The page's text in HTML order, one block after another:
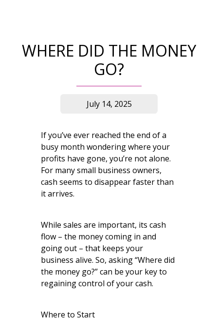
WHERE DID THE MONEY
GO?
July 14, 2025
If you’ve ever reached the end of a
busy month wondering where your
profits have gone, you’re not alone.
For many small business owners,
cash seems to disappear faster than
it arrives.
While sales are important, its cash
flow – the money coming in and
going out – that keeps your
business alive. So, asking “Where did
the money go?” can be your key to
regaining control of your cash.
Where to Start